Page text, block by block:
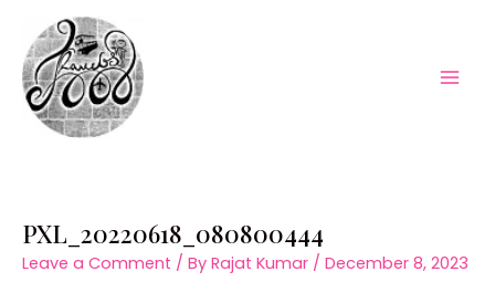
content
PXL_20220618_080800444
Leave a Comment / By Rajat Kumar / December 8, 2023